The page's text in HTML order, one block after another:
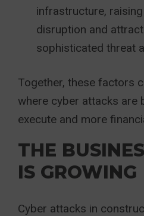
infrastructure,
disruption and
sophisticated threat
Together, these factors
where cyber attacks are
execute and more
THE
IS GROWING
Cyber attacks in